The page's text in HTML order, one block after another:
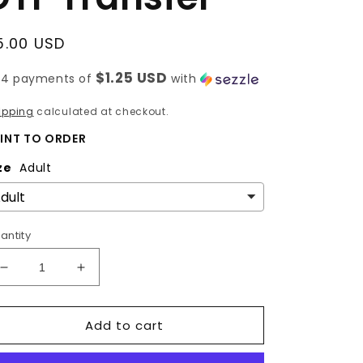
USD
payments of $1.25 USD with
calculated at checkout.
TO ORDER
Adult
Decrease
quantity
for
-
Increase
quantity
for
HOGS
-
Add to cart